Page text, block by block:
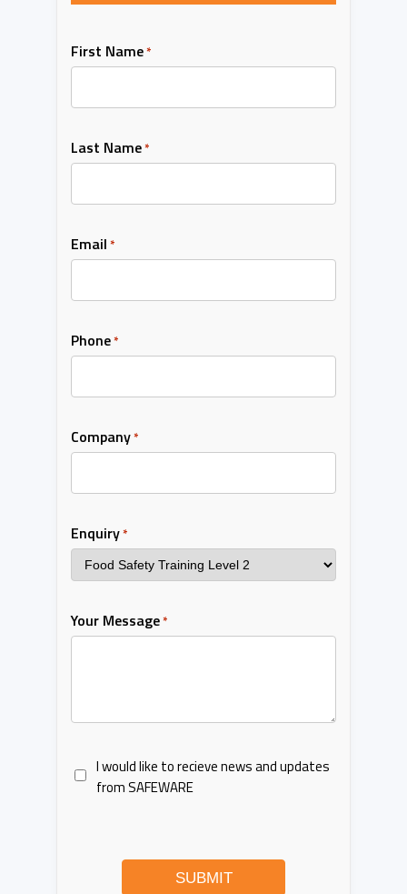
First Name*
Last Name*
Email *
Phone*
Company*
Enquiry*
Your Message*
I would like to recieve news and updates
from SAFEWARE
SUBMIT